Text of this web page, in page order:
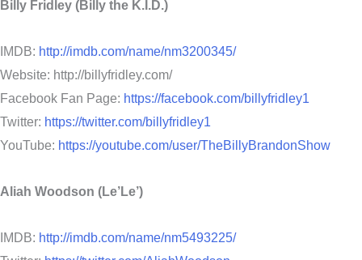
Billy Fridley (Billy the K.I.D.)
IMDB: http://imdb.com/name/nm3200345/
Website: http://billyfridley.com/
Facebook Fan Page: https://facebook.com/billyfridley1
Twitter: https://twitter.com/billyfridley1
YouTube: https://youtube.com/user/TheBillyBrandonShow
Aliah Woodson (Le’Le’)
IMDB: http://imdb.com/name/nm5493225/